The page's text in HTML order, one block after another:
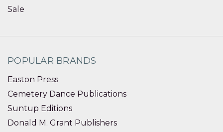
Sale
POPULAR BRANDS
Easton Press
Cemetery Dance Publications
Suntup Editions
Donald M. Grant Publishers